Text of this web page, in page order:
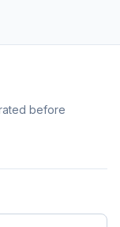
before